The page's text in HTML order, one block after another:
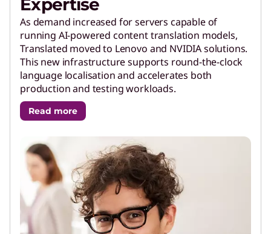
Expertise
As demand increased for servers capable of
running AI-powered content translation models,
Translated moved to Lenovo and NVIDIA solutions.
This new infrastructure supports round-the-clock
language localisation and accelerates both
production and testing workloads.
Read more